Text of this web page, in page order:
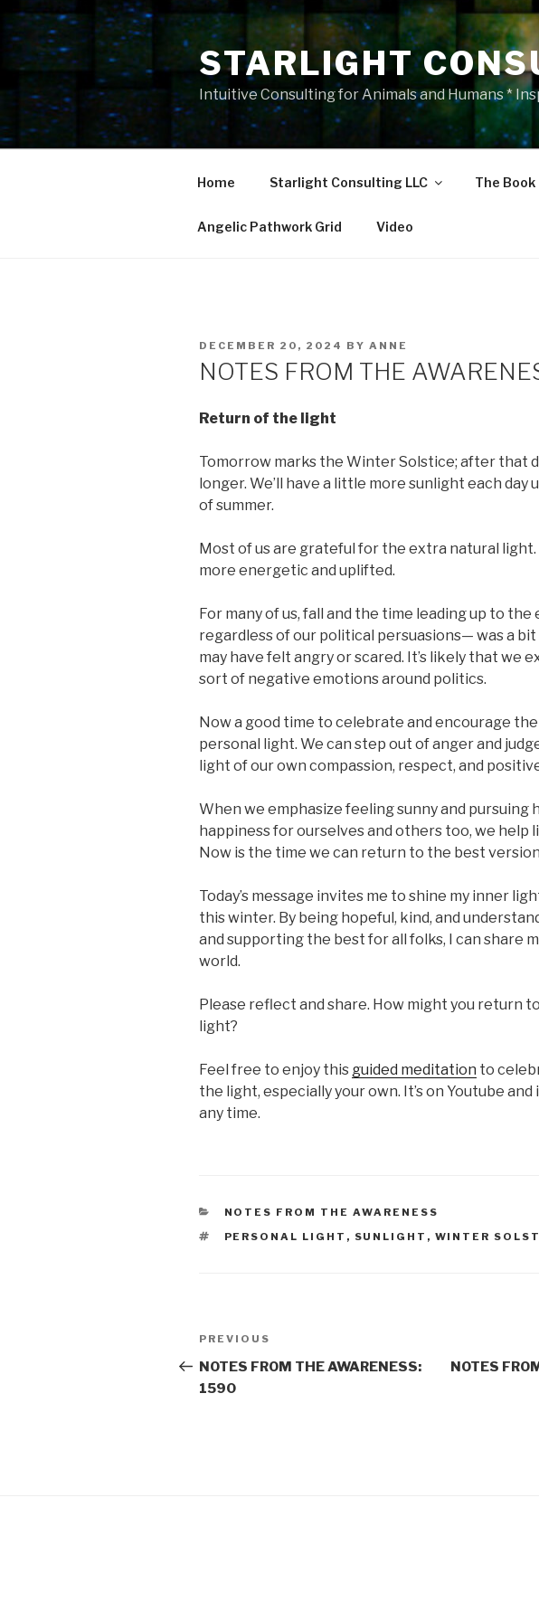
Skip
to
content
STARLIGHT
Intuitive Consulting for Animals and Humans *
Home Starlight Consulting LLC The Book
Angelic Pathwork Grid Video
POSTED
DECEMBER 20, 2024 BY ANNE
NOTES FROM THE
Return of the light
Tomorrow marks the Winter Solstice; after that
longer. We’ll have a little more sunlight each
of summer.
Most of us are grateful for the extra natural light.
more energetic and uplifted.
For many of us, fall and the time leading up to
regardless of our political persuasions— was a bit
may have felt angry or scared. It’s likely that we
sort of negative emotions around politics.
Now a good time to celebrate and encourage
personal light. We can step out of anger and
light of our own compassion, respect, and
When we emphasize feeling sunny and pursuing
happiness for ourselves and others too, we help
Now is the time we can return to the best
Today’s message invites me to shine my inner
this winter. By being hopeful, kind, and
and supporting the best for all folks, I can share
world.
Please reflect and share. How might you return
light?
Feel free to enjoy this guided meditation to
the light, especially your own. It’s on Youtube and
any time.
CATEGORIES
NOTES FROM THE AWARENESS
TAGS
PERSONAL LIGHT , SUNLIGHT , WINTER
Post
navigation
Previous
Post
PREVIOUS
NOTES FROM THE AWARENESS:
1590
NOTES